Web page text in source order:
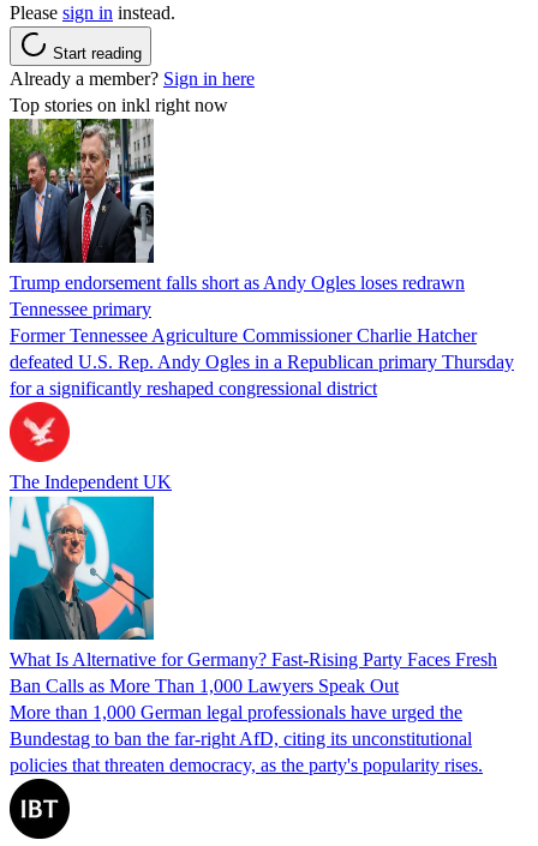
Please sign in instead.
Start reading
Already a member? Sign in here
Top stories on inkl right now
Trump endorsement falls short as Andy Ogles loses redrawn
Tennessee primary
Former Tennessee Agriculture Commissioner Charlie Hatcher
defeated U.S. Rep. Andy Ogles in a Republican primary Thursday
for a significantly reshaped congressional district
The Independent UK
What Is Alternative for Germany? Fast-Rising Party Faces Fresh
Ban Calls as More Than 1,000 Lawyers Speak Out
More than 1,000 German legal professionals have urged the
Bundestag to ban the far-right AfD, citing its unconstitutional
policies that threaten democracy, as the party's popularity rises.